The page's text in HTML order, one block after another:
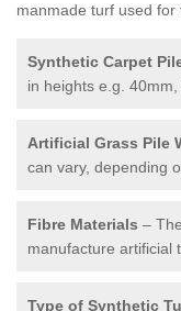
manmade turf used
Synthetic Carpet
in heights e.g. 40mm,
Artificial Grass Pile
can vary, depending
Fibre Materials –
manufacture artificial
Type of Synthetic